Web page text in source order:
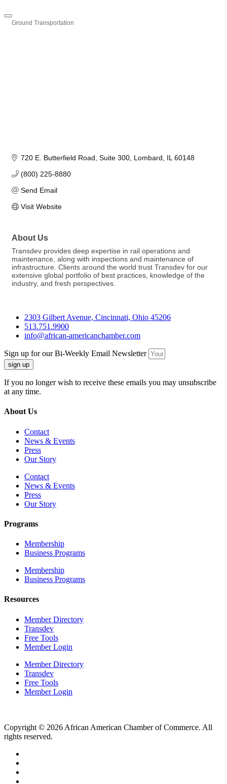
Ground Transportation
720 E. Butterfield Road Suite 300 Lombard IL 60148
(800) 225-8880
Send Email
Visit Website
About Us
Transdev provides deep expertise in rail operations and
maintenance, along with inspections and maintenance of
infrastructure. Clients around the world trust Transdev for our
extensive global portfolio of best practices, knowledge of the
industry, and fresh perspectives.
2303 Gilbert Avenue, Cincinnati, Ohio 45206
513.751.9900
info@african-americanchamber.com
Sign up for our Bi-Weekly Email Newsletter
sign up
If you no longer wish to receive these emails you may unsubscribe
at any time.
About Us
Contact
News & Events
Press
Our Story
Contact
News & Events
Press
Our Story
Programs
Membership
Business Programs
Membership
Business Programs
Resources
Member Directory
Transdev
Free Tools
Member Login
Member Directory
Transdev
Free Tools
Member Login
Copyright © 2026 African American Chamber of Commerce. All
rights reserved.